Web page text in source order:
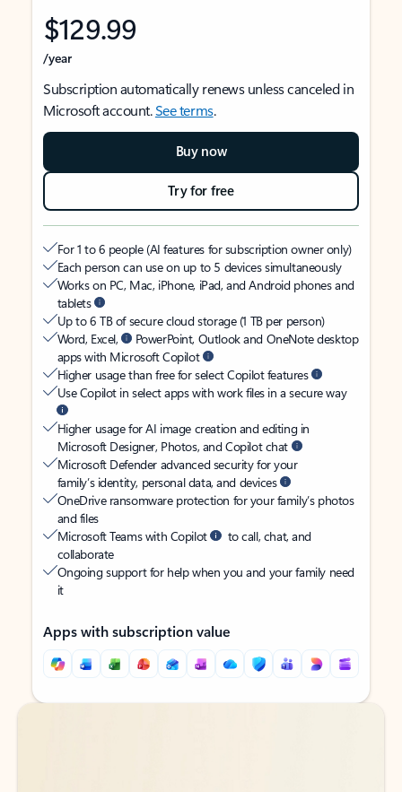
$129.99
/year
Subscription automatically renews unless canceled in
Microsoft account.See terms.
Buy now
Try for free
For 1 to 6 people (AI features for subscription owner only)
Each person can use on up to 5 devices simultaneously
Works on PC, Mac, iPhone, iPad, and Android phones and
tablets
Up to 6 TB of secure cloud storage (1 TB per person)
Word, Excel,
PowerPoint, Outlook and OneNote desktop
apps with Microsoft Copilot
Higher usage than free for select Copilot features
Use Copilot in select apps with work files in a secure way
Higher usage for AI image creation and editing in
Microsoft Designer, Photos, and Copilot chat
Microsoft Defender advanced security for your
family’s identity, personal data, and devices
OneDrive ransomware protection for your family’s photos
and files
Microsoft Teams with Copilot
to call, chat, and
collaborate
Ongoing support for help when you and your family need
it
Apps with subscription value
Back to tabs
Back to tabs